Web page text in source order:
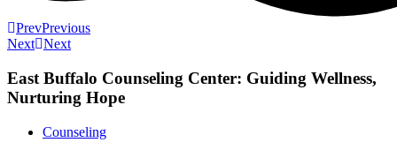
PrevPrevious
Next Next
East Buffalo Counseling Center: Guiding Wellness,
Nurturing Hope
Counseling